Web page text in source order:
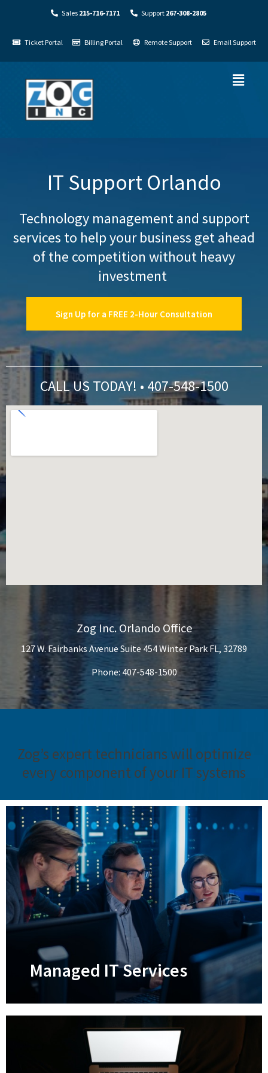
Sales 215-716-7171 Support 267-308-2805
Ticket Portal Billing Portal Remote Support Email Support
IT Support Orlando
Technology management and support
services to help your business get ahead
of the competition without heavy
investment
Sign Up for a FREE 2-Hour Consultation
CALL US TODAY! • 407-548-1500
Zog Inc. Orlando Office
127 W. Fairbanks Avenue Suite 454 Winter Park FL, 32789
Phone: 407-548-1500
Zog’s expert technicians will optimize
every component of your IT systems
Managed IT Services